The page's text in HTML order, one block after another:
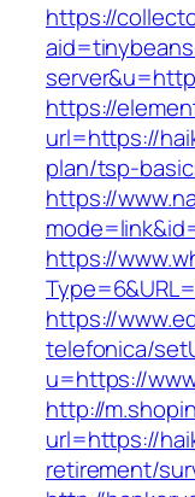
https://
https://
url=https://
plan/tsp-
https://
https://
https://
telefonica/
u=https://
http://
url=https://
retirement/